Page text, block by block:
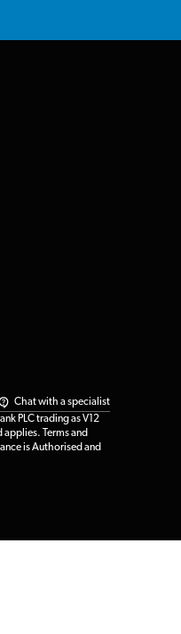
Chat with a specialist
PLC trading as V12
Terms and
is Authorised and